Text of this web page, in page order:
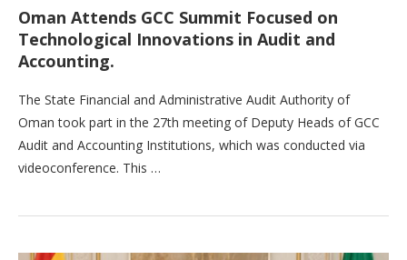
Oman Attends GCC Summit Focused on
Technological Innovations in Audit and
Accounting.
The State Financial and Administrative Audit Authority of
Oman took part in the 27th meeting of Deputy Heads of GCC
Audit and Accounting Institutions, which was conducted via
videoconference. This …